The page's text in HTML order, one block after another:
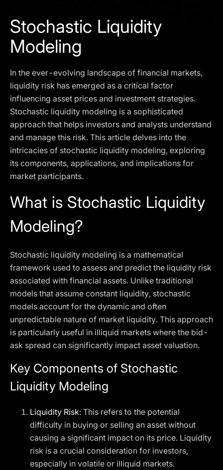
Stochastic Liquidity
Modeling
In the ever-evolving landscape of financial markets,
liquidity risk has emerged as a critical factor
influencing asset prices and investment strategies.
Stochastic liquidity modeling is a sophisticated
approach that helps investors and analysts understand
and manage this risk. This article delves into the
intricacies of stochastic liquidity modeling, exploring
its components, applications, and implications for
market participants.
What is Stochastic Liquidity
Modeling?
Stochastic liquidity modeling is a mathematical
framework used to assess and predict the liquidity risk
associated with financial assets. Unlike traditional
models that assume constant liquidity, stochastic
models account for the dynamic and often
unpredictable nature of market liquidity. This approach
is particularly useful in illiquid markets where the bid-
ask spread can significantly impact asset valuation.
Key Components of Stochastic
Liquidity Modeling
Liquidity Risk: This refers to the potential
difficulty in buying or selling an asset without
causing a significant impact on its price. Liquidity
risk is a crucial consideration for investors,
especially in volatile or illiquid markets.
SCHEDULE A DEMO
or corporate clients registered or established in, the
United Kingdom, the United States, the European Union,
or other restricted jurisdictions. Access to this website
does not constitute an offer or solicitation to provide
services in these jurisdictions.
The obtained data is processed in accordance with our
Privacy policy